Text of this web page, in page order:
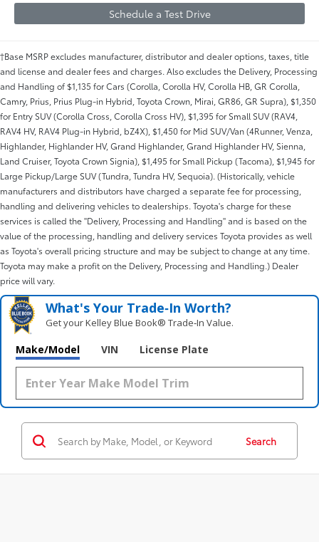
Schedule a Test Drive
†Base MSRP excludes manufacturer, distributor and dealer options, taxes, title
and license and dealer fees and charges. Also excludes the Delivery, Processing
and Handling of $1,135 for Cars (Corolla, Corolla HV, Corolla HB, GR Corolla,
Camry, Prius, Prius Plug-in Hybrid, Toyota Crown, Mirai, GR86, GR Supra), $1,350
for Entry SUV (Corolla Cross, Corolla Cross HV), $1,395 for Small SUV (RAV4,
RAV4 HV, RAV4 Plug-in Hybrid, bZ4X), $1,450 for Mid SUV/Van (4Runner, Venza,
Highlander, Highlander HV, Grand Highlander, Grand Highlander HV, Sienna,
Land Cruiser, Toyota Crown Signia), $1,495 for Small Pickup (Tacoma), $1,945 for
Large Pickup/Large SUV (Tundra, Tundra HV, Sequoia). (Historically, vehicle
manufacturers and distributors have charged a separate fee for processing,
handling and delivering vehicles to dealerships. Toyota's charge for these
services is called the "Delivery, Processing and Handling" and is based on the
value of the processing, handling and delivery services Toyota provides as well
as Toyota's overall pricing structure and may be subject to change at any time.
Toyota may make a profit on the Delivery, Processing and Handling.) Dealer
price will vary.
What's Your Trade‑In Worth?
Get your Kelley Blue Book® Trade‑In Value.
Make/Model VIN License Plate
Search